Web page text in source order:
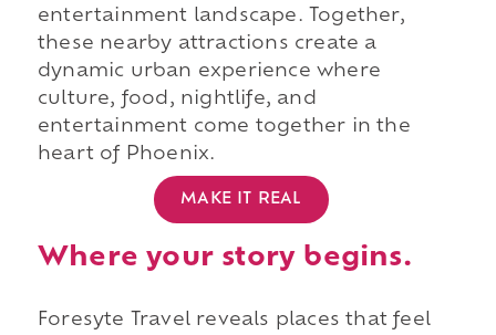
entertainment landscape. Together,
these nearby attractions create a
dynamic urban experience where
culture, food, nightlife, and
entertainment come together in the
heart of Phoenix.
MAKE IT REAL
Where your story begins.
Foresyte Travel reveals places that feel